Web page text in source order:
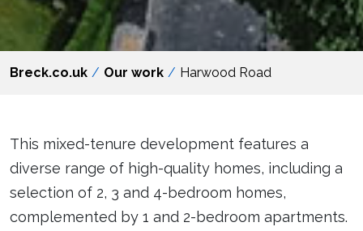
Breck.co.uk Our work Harwood Road
This mixed-tenure development features a
diverse range of high-quality homes, including a
selection of 2, 3 and 4-bedroom homes,
complemented by 1 and 2-bedroom apartments.